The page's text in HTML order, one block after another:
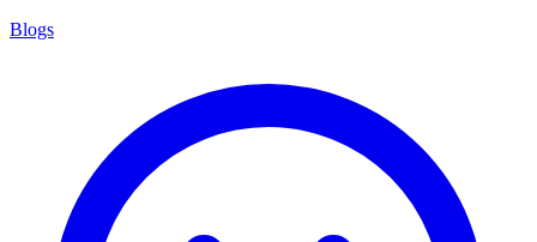
Blogs